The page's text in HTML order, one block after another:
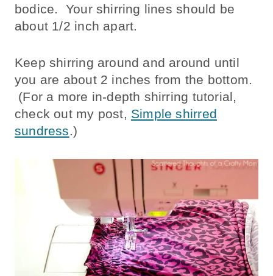
bodice. Your shirring lines should be
about 1/2 inch apart.
Keep shirring around and around until
you are about 2 inches from the bottom.
(For a more in-depth shirring tutorial,
check out my post, Simple shirred
sundress.)